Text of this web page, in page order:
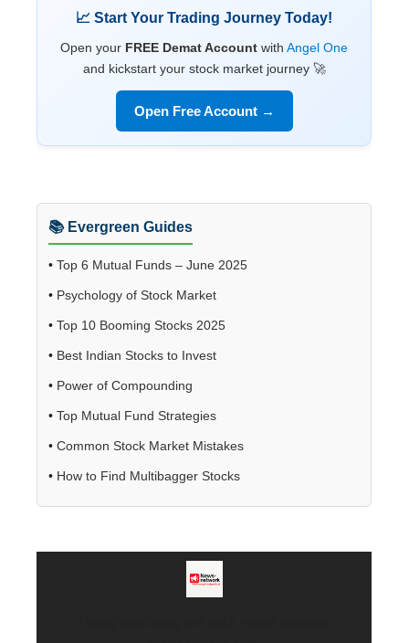
📈 Start Your Trading Journey Today!
Open your FREE Demat Account withAngel One
and kickstart your stock market journey 🚀
Open Free Account →
📚 Evergreen Guides
• Top 6 Mutual Funds – June 2025
• Psychology of Stock Market
• Top 10 Booming Stocks 2025
• Best Indian Stocks to Invest
• Power of Compounding
• Top Mutual Fund Strategies
• Common Stock Market Mistakes
• How to Find Multibagger Stocks